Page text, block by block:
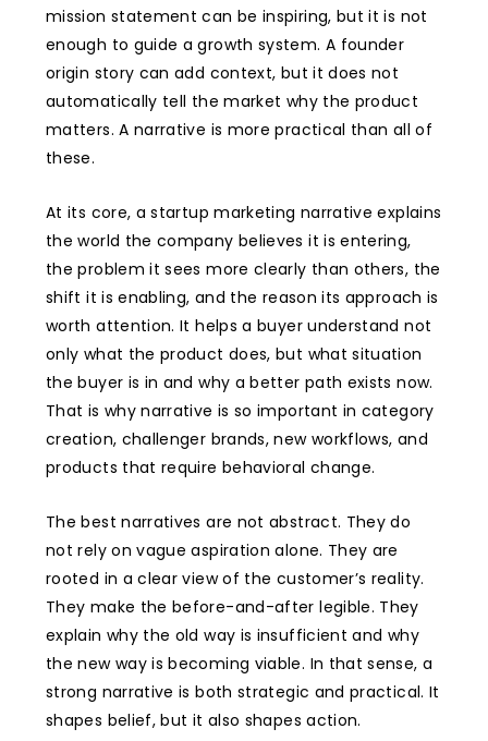
mission statement can be inspiring, but it is not
enough to guide a growth system. A founder
origin story can add context, but it does not
automatically tell the market why the product
matters. A narrative is more practical than all of
these.
At its core, a startup marketing narrative explains
the world the company believes it is entering,
the problem it sees more clearly than others, the
shift it is enabling, and the reason its approach is
worth attention. It helps a buyer understand not
only what the product does, but what situation
the buyer is in and why a better path exists now.
That is why narrative is so important in category
creation, challenger brands, new workflows, and
products that require behavioral change.
The best narratives are not abstract. They do
not rely on vague aspiration alone. They are
rooted in a clear view of the customer’s reality.
They make the before-and-after legible. They
explain why the old way is insufficient and why
the new way is becoming viable. In that sense, a
strong narrative is both strategic and practical. It
shapes belief, but it also shapes action.